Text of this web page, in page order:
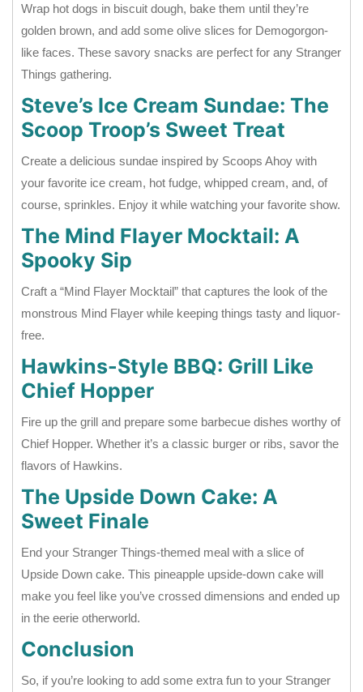
Wrap hot dogs in biscuit dough, bake them until they’re
golden brown, and add some olive slices for Demogorgon-
like faces. These savory snacks are perfect for any Stranger
Things gathering.
Steve’s Ice Cream Sundae: The
Scoop Troop’s Sweet Treat
Create a delicious sundae inspired by Scoops Ahoy with
your favorite ice cream, hot fudge, whipped cream, and, of
course, sprinkles. Enjoy it while watching your favorite show.
The Mind Flayer Mocktail: A
Spooky Sip
Craft a “Mind Flayer Mocktail” that captures the look of the
monstrous Mind Flayer while keeping things tasty and liquor-
free.
Hawkins-Style BBQ: Grill Like
Chief Hopper
Fire up the grill and prepare some barbecue dishes worthy of
Chief Hopper. Whether it’s a classic burger or ribs, savor the
flavors of Hawkins.
The Upside Down Cake: A
Sweet Finale
End your Stranger Things-themed meal with a slice of
Upside Down cake. This pineapple upside-down cake will
make you feel like you’ve crossed dimensions and ended up
in the eerie otherworld.
Conclusion
So, if you’re looking to add some extra fun to your Stranger